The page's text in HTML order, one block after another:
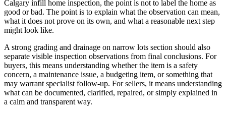
Calgary infill home inspection, the point is not to label the home as
good or bad. The point is to explain what the observation can mean,
what it does not prove on its own, and what a reasonable next step
might look like.
A strong grading and drainage on narrow lots section should also
separate visible inspection observations from final conclusions. For
buyers, this means understanding whether the item is a safety
concern, a maintenance issue, a budgeting item, or something that
may warrant specialist follow-up. For sellers, it means understanding
what can be documented, clarified, repaired, or simply explained in
a calm and transparent way.